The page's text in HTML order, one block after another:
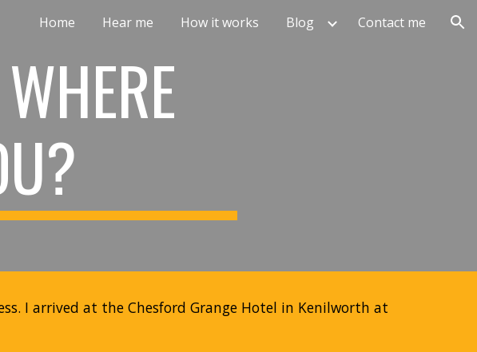
Skip to navigation
Home Hear me How it works Blog Contact me
I arrived at the Chesford Grange Hotel in Kenilworth at